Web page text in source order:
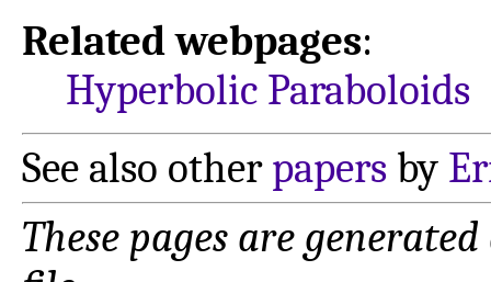
Related webpages:
Hyperbolic Paraboloids
See also other papers by
These pages are